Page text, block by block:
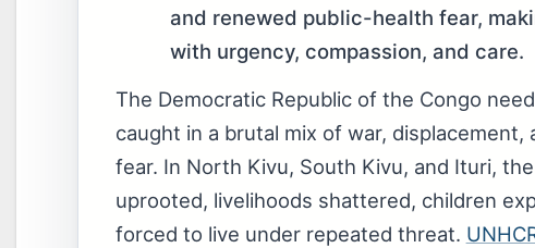
and renewed public-health fear,
with urgency, compassion, and care.
The Democratic Republic of the Congo
caught in a brutal mix of war,
fear. In North Kivu, South Kivu, and Ituri,
uprooted, livelihoods shattered, children
forced to live under repeated threat.